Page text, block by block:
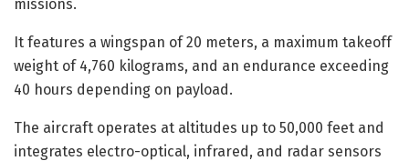
missions.
It features a wingspan of 20 meters, a maximum takeoff
weight of 4,760 kilograms, and an endurance exceeding
40 hours depending on payload.
The aircraft operates at altitudes up to 50,000 feet and
integrates electro-optical, infrared, and radar sensors